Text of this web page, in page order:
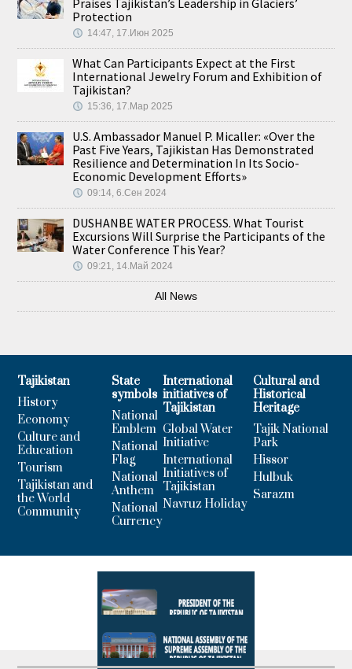
Praises Tajikistan’s Leadership in Glaciers’
Protection
14:47, 17.Июн 2025
What Can Participants Expect at the First
International Jewelry Forum and Exhibition of
Tajikistan?
15:36, 17.Мар 2025
U.S. Ambassador Manuel P. Micaller: «Over the
Past Five Years, Tajikistan Has Demonstrated
Resilience and Determination In Its Socio-
Economic Development Efforts»
09:14, 6.Сен 2024
DUSHANBE WATER PROCESS. What Tourist
Excursions Will Surprise the Participants of the
Water Conference This Year?
09:21, 14.Май 2024
All News
Tajikistan
History
Economy
Culture and
Education
Tourism
Tajikistan and
the World
Community
State
symbols
National
Emblem
National
Flag
National
Anthem
National
Currency
International
initiatives of
Tajikistan
Global Water
Initiative
International
Initiatives of
Tajikistan
Navruz Holiday
Cultural and
Historical
Heritage
Tajik National
Park
Hissor
Hulbuk
Sarazm